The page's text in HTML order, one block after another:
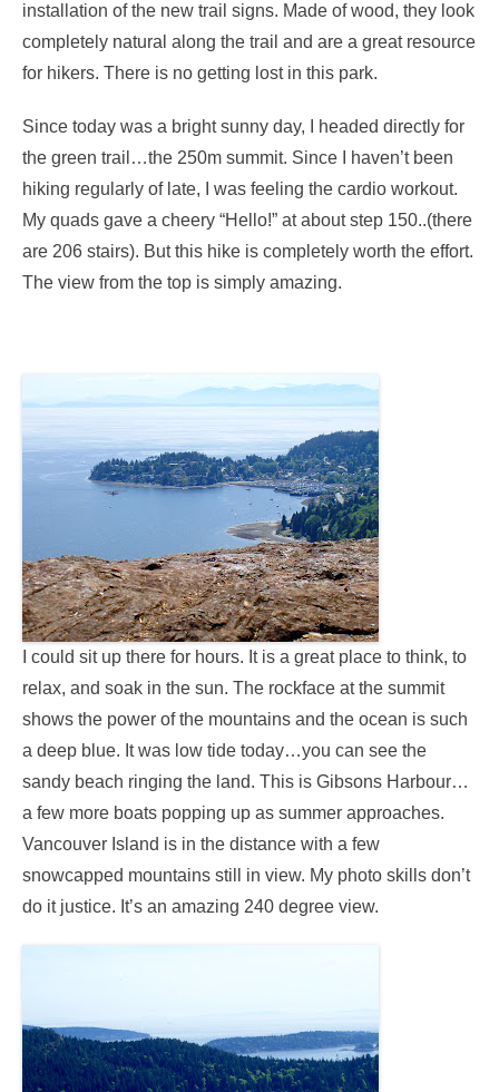
installation of the new trail signs. Made of wood, they look
completely natural along the trail and are a great resource
for hikers. There is no getting lost in this park.
Since today was a bright sunny day, I headed directly for
the green trail…the 250m summit. Since I haven’t been
hiking regularly of late, I was feeling the cardio workout.
My quads gave a cheery “Hello!” at about step 150..(there
are 206 stairs). But this hike is completely worth the effort.
The view from the top is simply amazing.
I could sit up there for hours. It is a great place to think, to
relax, and soak in the sun. The rockface at the summit
shows the power of the mountains and the ocean is such
a deep blue. It was low tide today…you can see the
sandy beach ringing the land. This is Gibsons Harbour…
a few more boats popping up as summer approaches.
Vancouver Island is in the distance with a few
snowcapped mountains still in view. My photo skills don’t
do it justice. It’s an amazing 240 degree view.